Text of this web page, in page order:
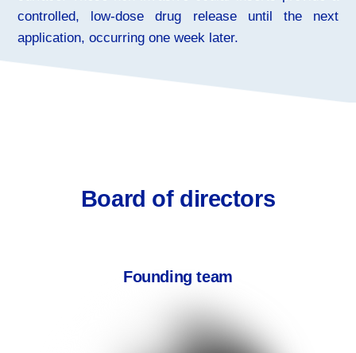
controlled, low-dose drug release until the next
application, occurring one week later.
Board of directors
Founding team